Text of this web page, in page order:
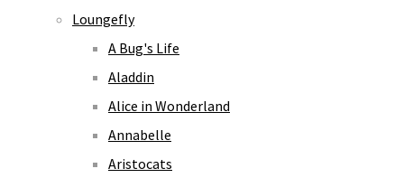
Loungefly
A Bug's Life
Aladdin
Alice in Wonderland
Annabelle
Aristocats